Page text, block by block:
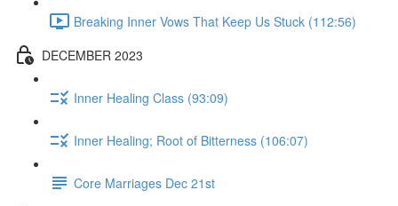
Breaking Inner Vows That Keep Us Stuck (112:56)
DECEMBER 2023
Inner Healing Class (93:09)
Inner Healing; Root of Bitterness (106:07)
Core Marriages Dec 21st